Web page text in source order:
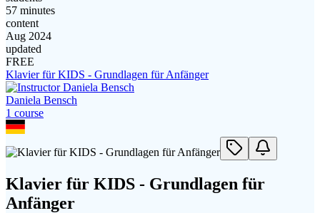
57 minutes
content
Aug 2024
updated
FREE
Klavier für KIDS - Grundlagen für Anfänger
Daniela Bensch
1 course
Klavier für KIDS - Grundlagen für
Anfänger